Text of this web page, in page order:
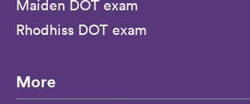
Maiden DOT exam
Rhodhiss DOT exam
More